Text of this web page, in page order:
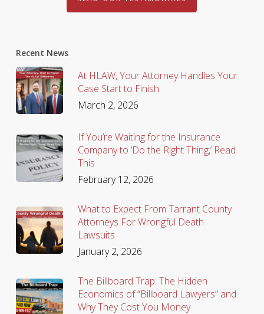
Recent News
At HLAW, Your Attorney Handles Your
Case Start to Finish.
March 2, 2026
If You’re Waiting for the Insurance
Company to ‘Do the Right Thing,’ Read
This
February 12, 2026
What to Expect From Tarrant County
Attorneys For Wrongful Death
Lawsuits
January 2, 2026
The Billboard Trap: The Hidden
Economics of “Billboard Lawyers” and
Why They Cost You Money